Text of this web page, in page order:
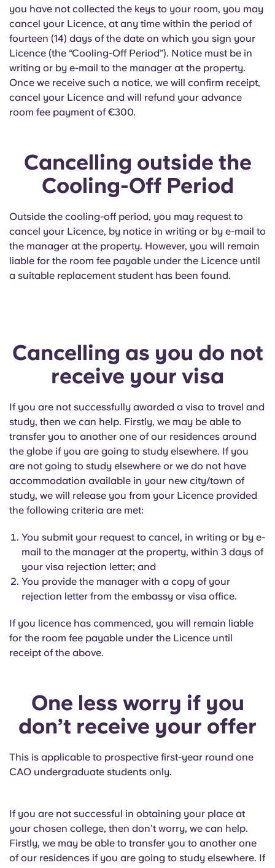
you have not collected the keys to your room, you may
cancel your Licence, at any time within the period of
fourteen (14) days of the date on which you sign your
Licence (the “Cooling-Off Period”). Notice must be in
writing or by e-mail to the manager at the property.
Once we receive such a notice, we will confirm receipt,
cancel your Licence and will refund your advance
room fee payment of €300.
Cancelling outside the
Cooling-Off Period
Outside the cooling-off period, you may request to
cancel your Licence, by notice in writing or by e-mail to
the manager at the property. However, you will remain
liable for the room fee payable under the Licence until
a suitable replacement student has been found.
Cancelling as you do not
receive your visa
If you are not successfully awarded a visa to travel and
study, then we can help. Firstly, we may be able to
transfer you to another one of our residences around
the globe if you are going to study elsewhere. If you
are not going to study elsewhere or we do not have
accommodation available in your new city/town of
study, we will release you from your Licence provided
the following criteria are met:
You submit your request to cancel, in writing or by e-
mail to the manager at the property, within 3 days of
your visa rejection letter; and
You provide the manager with a copy of your
rejection letter from the embassy or visa office.
If you licence has commenced, you will remain liable
for the room fee payable under the Licence until
receipt of the above.
One less worry if you
don’t receive your offer
This is applicable to prospective first-year round one
CAO undergraduate students only.
If you are not successful in obtaining your place at
your chosen college, then don’t worry, we can help.
Firstly, we may be able to transfer you to another one
of our residences if you are going to study elsewhere. If